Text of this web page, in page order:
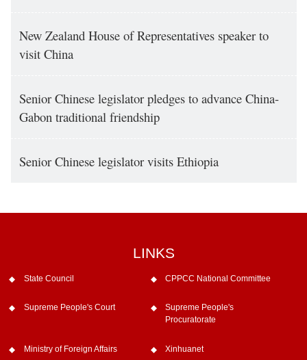
New Zealand House of Representatives speaker to
visit China
Senior Chinese legislator pledges to advance China-
Gabon traditional friendship
Senior Chinese legislator visits Ethiopia
LINKS
State Council CPPCC National Committee
Supreme People's Court
Supreme People's
Procuratorate
Ministry of Foreign Affairs Xinhuanet